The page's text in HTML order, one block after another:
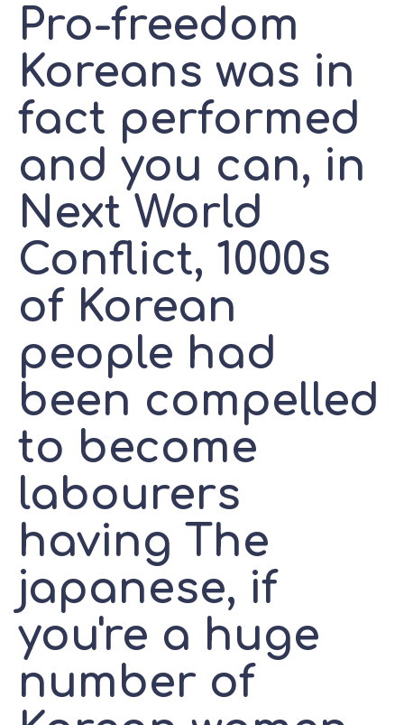
Pro-freedom
Koreans was in
fact performed
and you can, in
Next World
Conflict, 1000s
of Korean
people had
been compelled
to become
labourers
having The
japanese, if
you're a huge
number of